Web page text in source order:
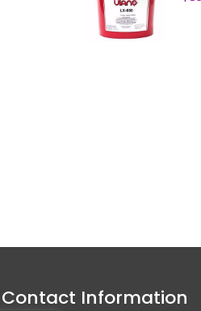
Contact Information